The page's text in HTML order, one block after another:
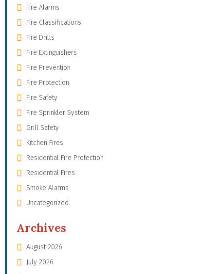
Fire Alarms
Fire Classifications
Fire Drills
Fire Extinguishers
Fire Prevention
Fire Protection
Fire Safety
Fire Sprinkler System
Grill Safety
Kitchen Fires
Residential Fire Protection
Residential Fires
Smoke Alarms
Uncategorized
Archives
August 2026
July 2026